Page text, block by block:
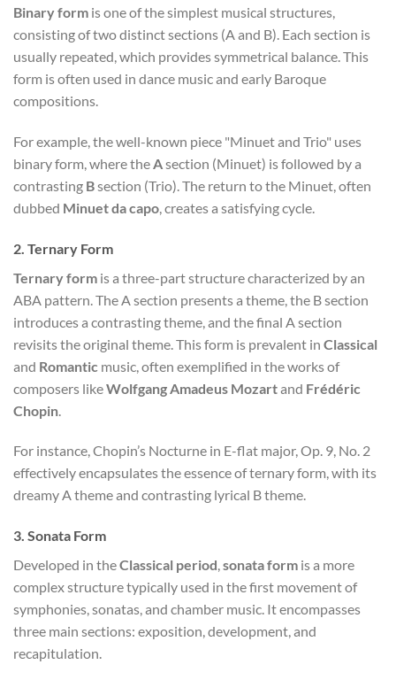
Binary form is one of the simplest musical structures,
consisting of two distinct sections (A and B). Each section is
usually repeated, which provides symmetrical balance. This
form is often used in dance music and early Baroque
compositions.
For example, the well-known piece "Minuet and Trio" uses
binary form, where the Asection (Minuet) is followed by a
contrasting Bsection (Trio). The return to the Minuet, often
dubbed Minuet da capo , creates a satisfying cycle.
2. Ternary Form
Ternary form is a three-part structure characterized by an
ABA pattern. The A section presents a theme, the B section
introduces a contrasting theme, and the final A section
revisits the original theme. This form is prevalent in Classical
and Romantic music, often exemplified in the works of
composers likeWolfgang Amadeus Mozartand Frédéric
Chopin
For instance, Chopin’s Nocturne in E-flat major, Op. 9, No. 2
effectively encapsulates the essence of ternary form, with its
dreamy A theme and contrasting lyrical B theme.
3. Sonata Form
Developed in theClassical period,sonata form is a more
complex structure typically used in the first movement of
symphonies, sonatas, and chamber music. It encompasses
three main sections: exposition, development, and
recapitulation.